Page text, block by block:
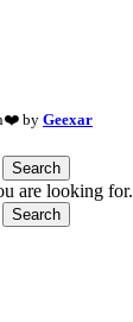
by Geexar
Search
are looking for.
Search